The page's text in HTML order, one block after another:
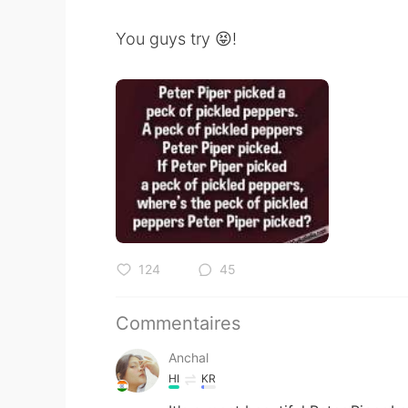
You guys try 😝!
124 45
Commentaires
Anchal
HI KR